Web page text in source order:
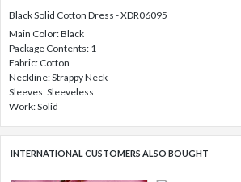
Black Solid Cotton Dress - XDR06095
Main Color: Black
Package Contents: 1
Fabric: Cotton
Neckline: Strappy Neck
Sleeves: Sleeveless
Work: Solid
INTERNATIONAL CUSTOMERS ALSO BOUGHT